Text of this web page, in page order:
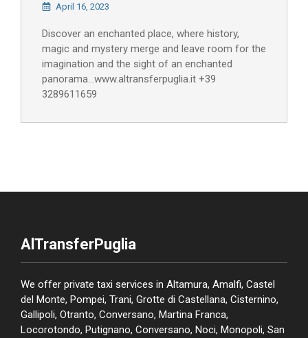
April 16, 2023
Discover an enchanted place, where history,
magic and mystery merge and leave room for the
imagination and the sight of an enchanted
panorama…www.altransferpuglia.it +39
3289611659
AlTransferPuglia
We offer private taxi services in Altamura, Amalfi, Castel
del Monte, Pompei, Trani, Grotte di Castellana, Cisternino,
Gallipoli, Otranto, Conversano, Martina Franca,
Locorotondo, Putignano, Conversano, Noci, Monopoli, San